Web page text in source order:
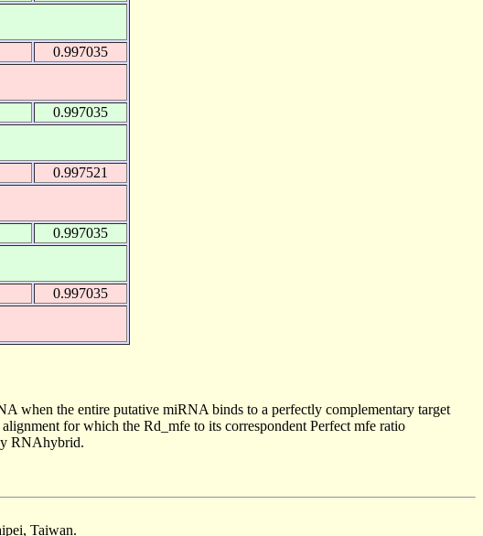
0.997035
0.997035
0.997521
0.997035
0.997035
when the entire putative miRNA binds to a perfectly complementary target
for which the Rd_mfe to its correspondent Perfect mfe ratio
RNAhybrid.
Taiwan.